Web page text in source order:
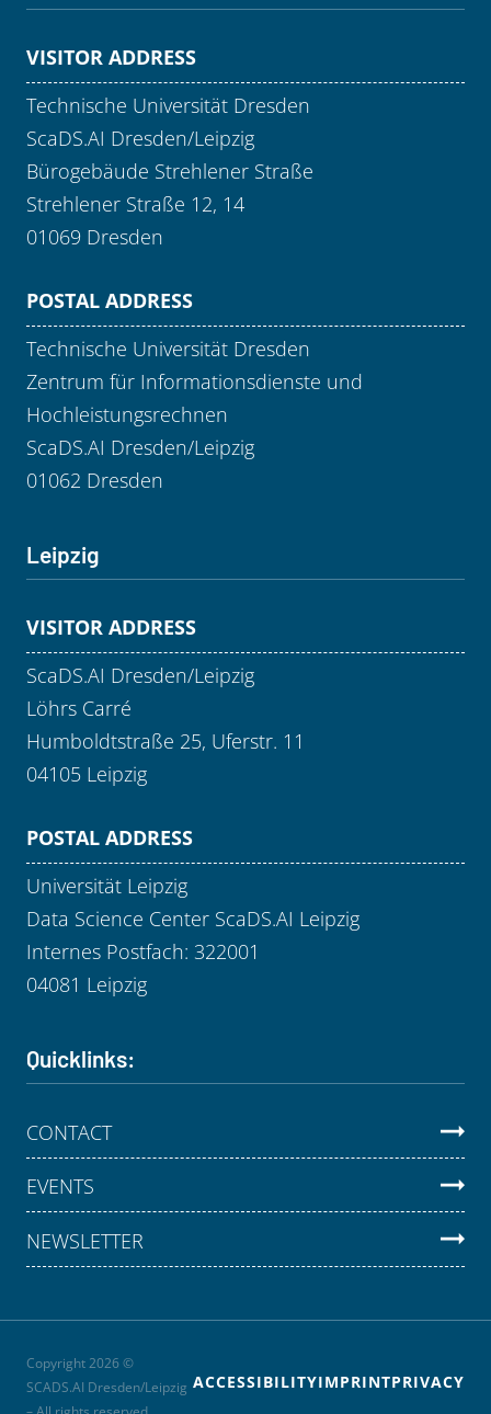
VISITOR ADDRESS
Technische Universität Dresden
ScaDS.AI Dresden/Leipzig
Bürogebäude Strehlener Straße
Strehlener Straße 12, 14
01069 Dresden
POSTAL ADDRESS
Technische Universität Dresden
Zentrum für Informationsdienste und
Hochleistungsrechnen
ScaDS.AI Dresden/Leipzig
01062 Dresden
Leipzig
VISITOR ADDRESS
ScaDS.AI Dresden/Leipzig
Löhrs Carré
Humboldtstraße 25, Uferstr. 11
04105 Leipzig
POSTAL ADDRESS
Universität Leipzig
Data Science Center ScaDS.AI Leipzig
Internes Postfach: 322001
04081 Leipzig
Quicklinks:
CONTACT
EVENTS
NEWSLETTER
Copyright 2026 ©
SCADS.AI Dresden/Leipzig ACCESSIBILITYIMPRINTPRIVACY